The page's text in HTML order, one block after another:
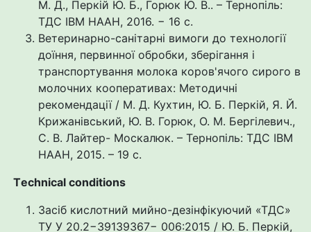
М. Д., Перкій Ю. Б., Горюк Ю. В.. – Тернопіль:
ТДС ІВМ НААН, 2016. − 16 с.
Ветеринарно-санітарні вимоги до технології
доїння, первинної обробки, зберігання і
транспортування молока коров'ячого сирого в
молочних кооперативах: Методичні
рекомендації / М. Д. Кухтин, Ю. Б. Перкій, Я. Й.
Крижанівський, Ю. В. Горюк, О. М. Бергілевич.,
С. В. Лайтер- Москалюк. – Тернопіль: ТДС ІВМ
НААН, 2015. – 19 с.
Тechnical conditions
Засіб кислотний мийно-дезінфікуючий «ТДС»
ТУ У 20.2−39139367− 006:2015 / Ю. Б. Перкій,